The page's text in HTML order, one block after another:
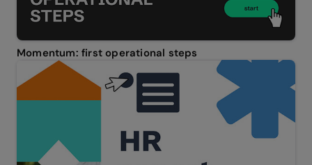
Momentum: first operational steps